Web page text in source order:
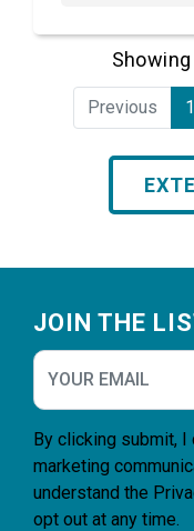
Previous 1
JOIN THE
By clicking submit,
marketing
understand the
opt out at any time.